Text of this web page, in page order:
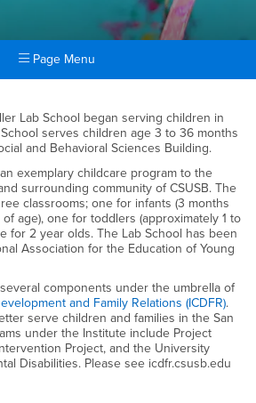
Page Menu
Lab School began serving children in
serves children age 3 to 36 months
and Behavioral Sciences Building.
exemplary childcare program to the
surrounding community of CSUSB. The
classrooms; one for infants (3 months
age), one for toddlers (approximately 1 to
for 2 year olds. The Lab School has been
Association for the Education of Young
components under the umbrella of
and Family Relations (ICDFR).
serve children and families in the San
under the Institute include Project
Project, and the University
Disabilities. Please see icdfr.csusb.edu